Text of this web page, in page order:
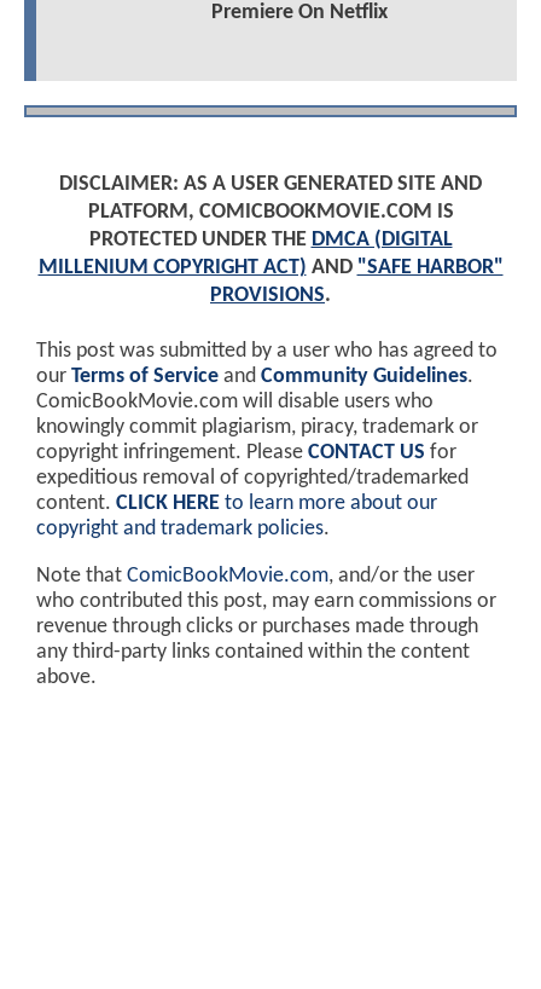
Premiere On Netflix
DISCLAIMER: AS A USER GENERATED SITE AND
PLATFORM, COMICBOOKMOVIE.COM IS
PROTECTED UNDER THE DMCA (DIGITAL
MILLENIUM COPYRIGHT ACT) AND "SAFE HARBOR"
PROVISIONS.
This post was submitted by a user who has agreed to
our Terms of Service and Community Guidelines.
ComicBookMovie.com will disable users who
knowingly commit plagiarism, piracy, trademark or
copyright infringement. Please CONTACT US for
expeditious removal of copyrighted/trademarked
content. CLICK HERE to learn more about our
copyright and trademark policies.
Note that ComicBookMovie.com, and/or the user
who contributed this post, may earn commissions or
revenue through clicks or purchases made through
any third-party links contained within the content
above.